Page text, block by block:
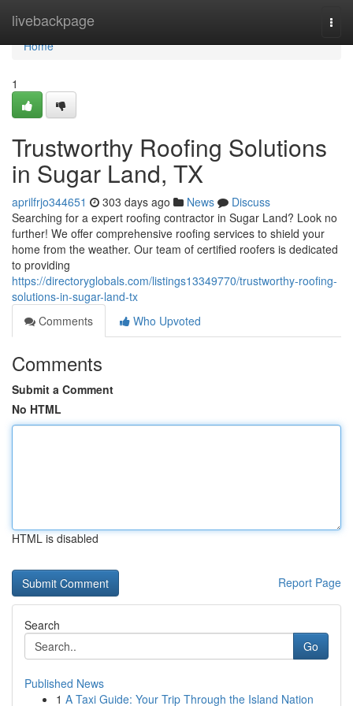
livebackpage
Home
Home
1
Trustworthy Roofing Solutions
in Sugar Land, TX
aprilfrjo344651 303 days ago News
Discuss
Searching for a expert roofing contractor in Sugar Land? Look no
further! We offer comprehensive roofing services to shield your
home from the weather. Our team of certified roofers is dedicated
to providing
https://directoryglobals.com/listings13349770/trustworthy-roofing-
solutions-in-sugar-land-tx
Comments
Who Upvoted
Comments
Submit a Comment
No HTML
HTML is disabled
Report Page
Search
Go
Published News
1 A Taxi Guide: Your Trip Through the Island Nation